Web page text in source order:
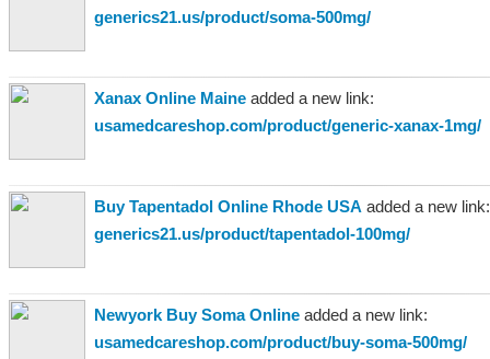
generics21.us/product/soma-500mg/
Xanax Online Maine added a new link:
usamedcareshop.com/product/generic-xanax-1mg/
Buy Tapentadol Online Rhode USA added a new link:
generics21.us/product/tapentadol-100mg/
Newyork Buy Soma Online added a new link:
usamedcareshop.com/product/buy-soma-500mg/